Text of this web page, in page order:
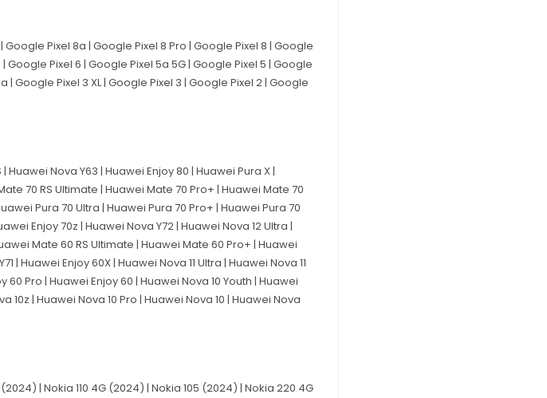
Pixel 8a | Google Pixel 8 Pro | Google Pixel 8 | Google
Google Pixel 6 | Google Pixel 5a 5G | Google Pixel 5 | Google
| Google Pixel 3 XL | Google Pixel 3 | Google Pixel 2 | Google
Huawei Nova Y63 | Huawei Enjoy 80 | Huawei Pura X |
70 RS Ultimate | Huawei Mate 70 Pro+ | Huawei Mate 70
Pura 70 Ultra | Huawei Pura 70 Pro+ | Huawei Pura 70
Enjoy 70z | Huawei Nova Y72 | Huawei Nova 12 Ultra |
Mate 60 RS Ultimate | Huawei Mate 60 Pro+ | Huawei
| Huawei Enjoy 60X | Huawei Nova 11 Ultra | Huawei Nova 11
60 Pro | Huawei Enjoy 60 | Huawei Nova 10 Youth | Huawei
| Huawei Nova 10 Pro | Huawei Nova 10 | Huawei Nova
| Nokia 110 4G (2024) | Nokia 105 (2024) | Nokia 220 4G